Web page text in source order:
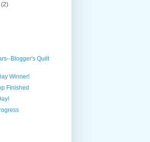
(2)
Blogger's Quilt
Winner!
Finished